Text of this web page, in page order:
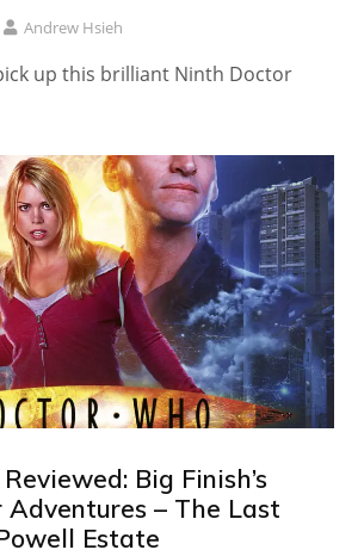
Andrew Hsieh
up this brilliant Ninth Doctor
Big Finish’s
– The Last
Estate